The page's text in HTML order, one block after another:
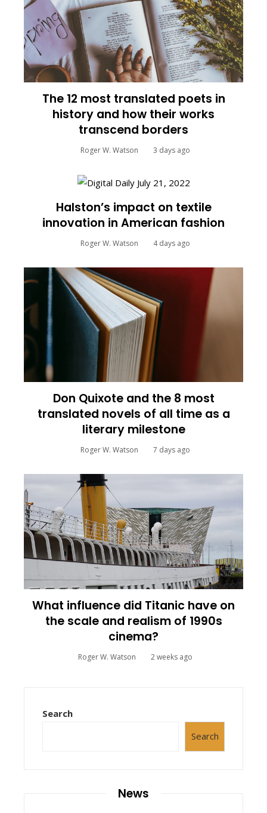
The 12 most translated poets in
history and how their works
transcend borders
Roger W. Watson 3 days ago
Halston’s impact on textile
innovation in American fashion
Roger W. Watson 4 days ago
Don Quixote and the 8 most
translated novels of all time as a
literary milestone
Roger W. Watson 7 days ago
What influence did Titanic have on
the scale and realism of 1990s
cinema?
Roger W. Watson 2 weeks ago
Search
Search
News